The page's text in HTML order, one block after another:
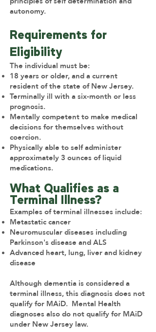
autonomy.
Requirements for
Eligibility
The individual must be:
18 years or older, and a current
resident of the state of New Jersey.
Terminally ill with a six-month or less
prognosis.
Mentally competent to make medical
decisions for themselves without
coercion.
Physically able to self administer
approximately 3 ounces of liquid
medications.
What Qualifies as a
Terminal Illness?
Examples of terminal illnesses include:
Metastatic cancer
Neuromuscular diseases including
Parkinson's disease and ALS
Advanced heart, lung, liver and kidney
disease
Although dementia is considered a
terminal illness, this diagnosis does not
qualify for MAiD. Mental Health
diagnoses also do not qualify for MAiD
under New Jersey law.